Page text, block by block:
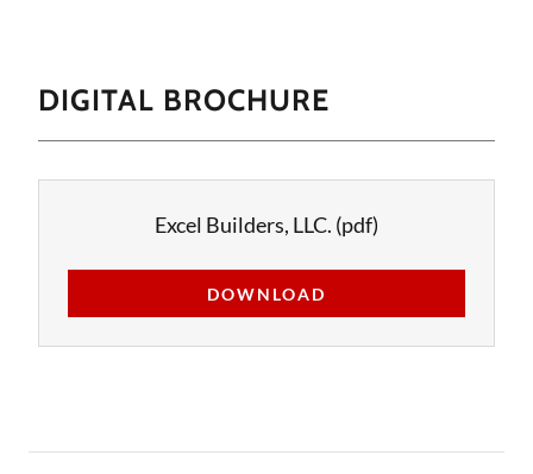
DIGITAL BROCHURE
Excel Builders, LLC. (pdf)
DOWNLOAD